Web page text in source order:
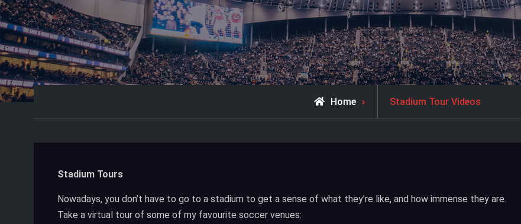
Home Stadium Tour Videos
Stadium Tours
Nowadays, you don’t have to go to a stadium to get a sense of what they’re like, and how immense they are.
Take a virtual tour of some of my favourite soccer venues: